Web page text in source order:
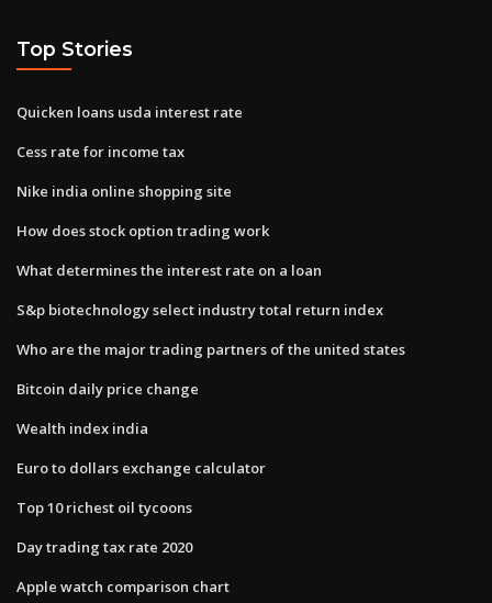
Top Stories
Quicken loans usda interest rate
Cess rate for income tax
Nike india online shopping site
How does stock option trading work
What determines the interest rate on a loan
S&p biotechnology select industry total return index
Who are the major trading partners of the united states
Bitcoin daily price change
Wealth index india
Euro to dollars exchange calculator
Top 10 richest oil tycoons
Day trading tax rate 2020
Apple watch comparison chart